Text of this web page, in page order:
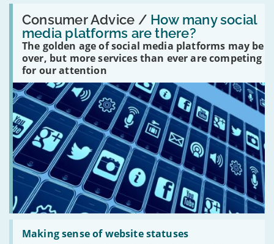
Consumer Advice / How many social
media platforms are there?
The golden age of social media platforms may be
over, but more services than ever are competing
for our attention
Read:
'How
many
social
media
platforms
are
there?'
Making sense of website statuses
Read:
'Making